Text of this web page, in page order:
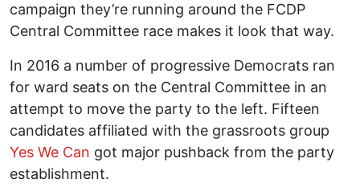
campaign they’re running around the FCDP
Central Committee race makes it look that way.
In 2016 a number of progressive Democrats ran
for ward seats on the Central Committee in an
attempt to move the party to the left. Fifteen
candidates affiliated with the grassroots group
Yes We Can got major pushback from the party
establishment.